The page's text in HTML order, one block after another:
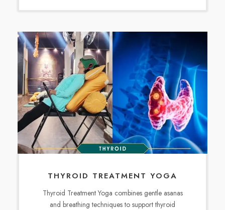
THYROID TREATMENT YOGA
Thyroid Treatment Yoga combines gentle asanas
and breathing techniques to support thyroid